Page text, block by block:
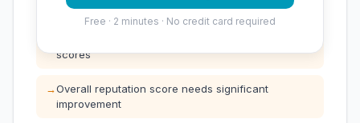
Free · 2 minutes · No credit card required
⚠️ Opportunities
scores
→Overall reputation score needs significant
improvement